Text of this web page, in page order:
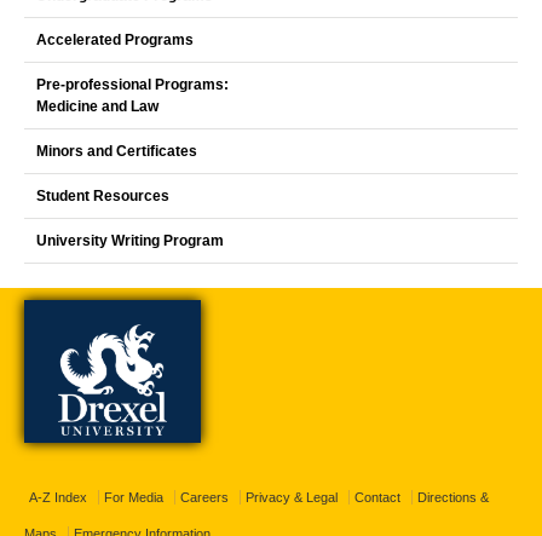
Accelerated Programs
Pre-professional Programs:
Medicine and Law
Minors and Certificates
Student Resources
University Writing Program
A-Z Index For Media Careers Privacy & Legal Contact Directions &